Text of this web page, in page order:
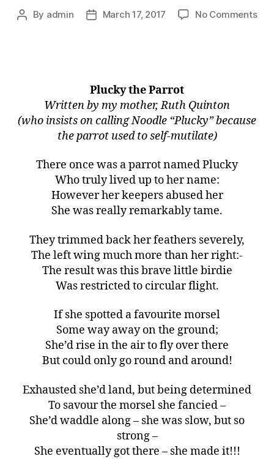
By admin March 17, 2017 No Comments
Plucky the Parrot
Written by my mother, Ruth Quinton
(who insists on calling Noodle “Plucky” because
the parrot used to self-mutilate)
There once was a parrot named Plucky
Who truly lived up to her name:
However her keepers abused her
She was really remarkably tame.
They trimmed back her feathers severely,
The left wing much more than her right:-
The result was this brave little birdie
Was restricted to circular flight.
If she spotted a favourite morsel
Some way away on the ground;
She’d rise in the air to fly over there
But could only go round and around!
Exhausted she’d land, but being determined
To savour the morsel she fancied –
She’d waddle along – she was slow, but so
strong –
She eventually got there – she made it!!!